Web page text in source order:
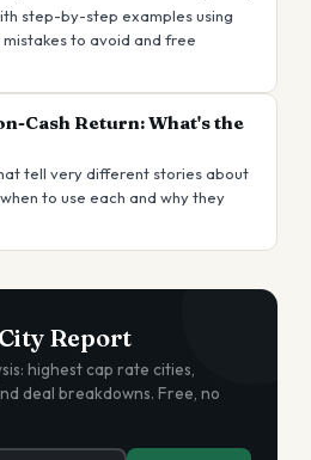
step-by-step examples using
to avoid and free
Cash Return: What's the
tell very different stories about
to use each and why they
Report
highest cap rate cities,
deal breakdowns. Free, no